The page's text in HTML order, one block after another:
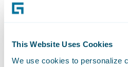
This Website Uses Cookies
We use cookies to personalize
"ClaimCenter delivers
technology platform we